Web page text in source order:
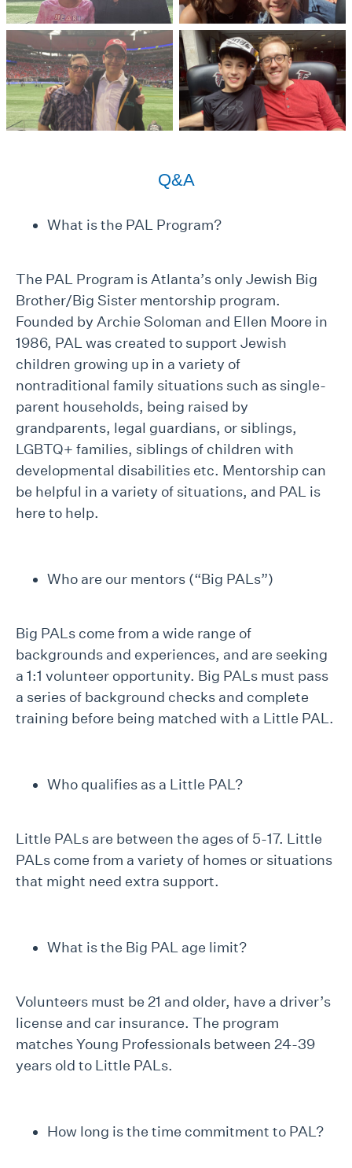
Q&A
What is the PAL Program?
The PAL Program is Atlanta’s only Jewish Big
Brother/Big Sister mentorship program.
Founded by Archie Soloman and Ellen Moore in
1986, PAL was created to support Jewish
children growing up in a variety of
nontraditional family situations such as single-
parent households, being raised by
grandparents, legal guardians, or siblings,
LGBTQ+ families, siblings of children with
developmental disabilities etc. Mentorship can
be helpful in a variety of situations, and PAL is
here to help.
Who are our mentors (“Big PALs”)
Big PALs come from a wide range of
backgrounds and experiences, and are seeking
a 1:1 volunteer opportunity. Big PALs must pass
a series of background checks and complete
training before being matched with a Little PAL.
Who qualifies as a Little PAL?
Little PALs are between the ages of 5-17. Little
PALs come from a variety of homes or situations
that might need extra support.
What is the Big PAL age limit?
Volunteers must be 21 and older, have a driver’s
license and car insurance. The program
matches Young Professionals between 24-39
years old to Little PALs.
How long is the time commitment to PAL?